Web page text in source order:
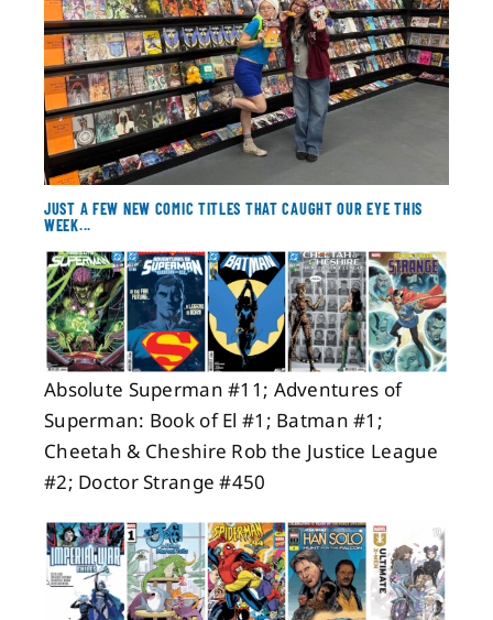
Contact
JUST A FEW NEW COMIC TITLES THAT CAUGHT OUR EYE THIS
WEEK...
Absolute Superman #11; Adventures of
Superman: Book of El #1; Batman #1;
Cheetah & Cheshire Rob the Justice League
#2; Doctor Strange #450